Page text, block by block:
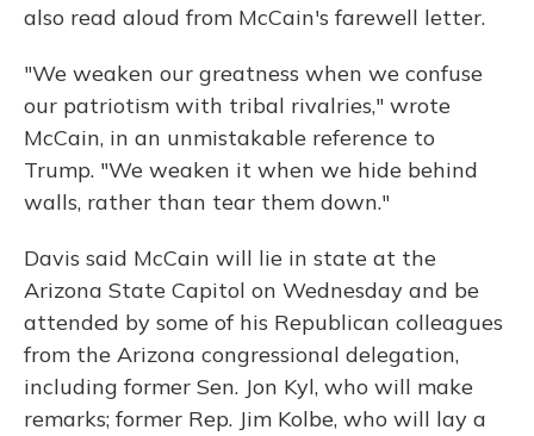
also read aloud from McCain's farewell letter.
"We weaken our greatness when we confuse
our patriotism with tribal rivalries," wrote
McCain, in an unmistakable reference to
Trump. "We weaken it when we hide behind
walls, rather than tear them down."
Davis said McCain will lie in state at the
Arizona State Capitol on Wednesday and be
attended by some of his Republican colleagues
from the Arizona congressional delegation,
including former Sen. Jon Kyl, who will make
remarks; former Rep. Jim Kolbe, who will lay a